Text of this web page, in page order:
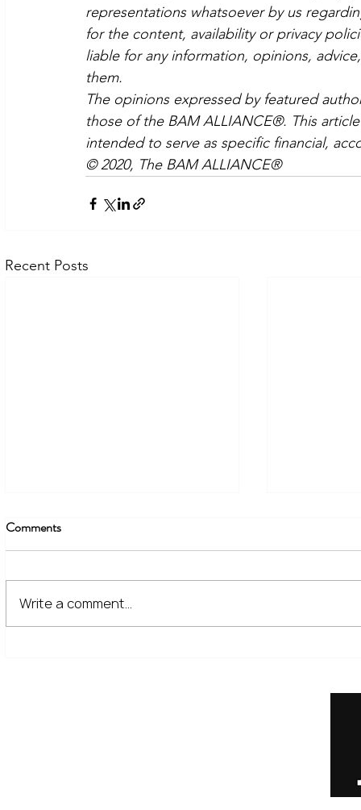
representations whatsoever by us
for the content, availability or privacy
liable for any information, opinions,
them.
The opinions expressed by featured
those of the BAM ALLIANCE®. This
intended to serve as specific financial,
© 2020, The BAM ALLIANCE®
Recent Posts
Comments
Write a comment...